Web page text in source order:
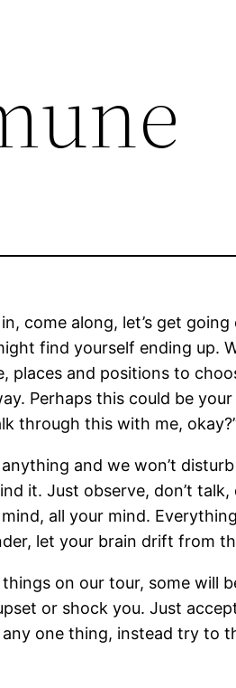
in, come along, let’s get
find yourself ending up.
places and positions to
Perhaps this could be
through this with me,
anything and we won’t
it. Just observe, don’t
all your mind.
let your brain drift from
on our tour, some will
or shock you. Just
one thing, instead try to